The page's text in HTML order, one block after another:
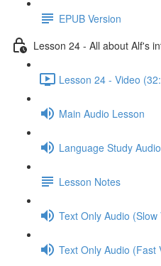
EPUB Version
Lesson 24 - All about Alf's
Lesson 24 - Video
Main Audio Lesson
Language Study
Lesson Notes
Text Only Audio (Slow
Text Only Audio (Fast